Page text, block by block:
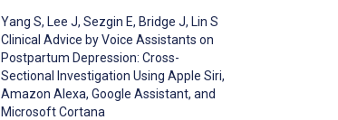
Yang S, Lee J, Sezgin E, Bridge J, Lin S
Clinical Advice by Voice Assistants on
Postpartum Depression: Cross-
Sectional Investigation Using Apple Siri,
Amazon Alexa, Google Assistant, and
Microsoft Cortana